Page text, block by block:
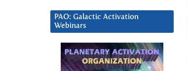
PAO: Galactic Activation
Webinars